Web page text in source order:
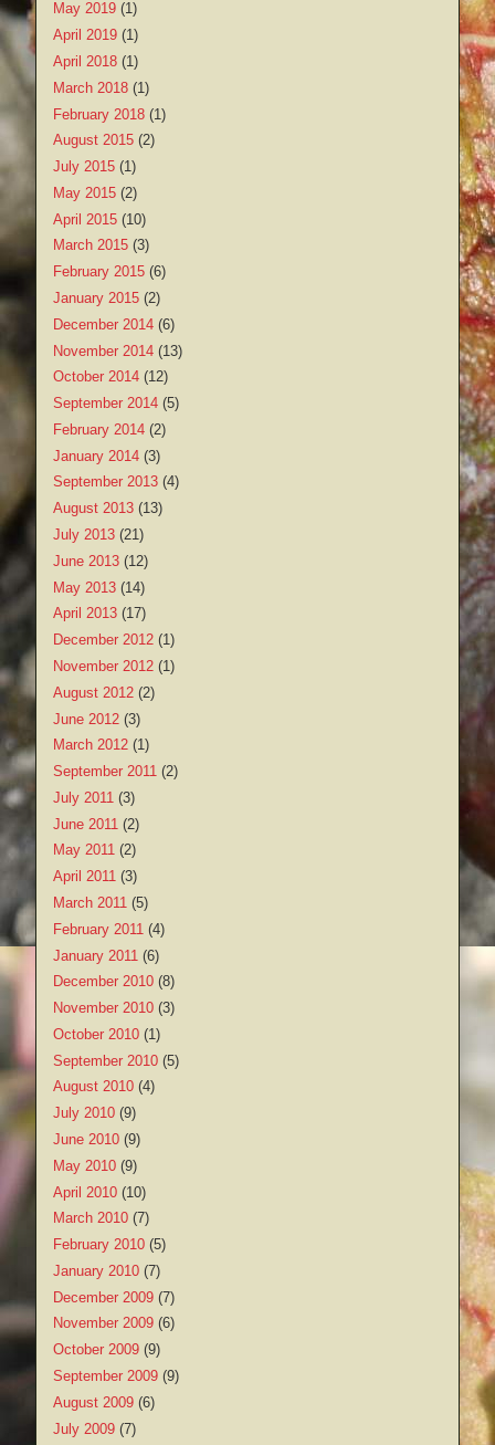
May 2019 (1)
April 2019 (1)
April 2018 (1)
March 2018 (1)
February 2018 (1)
August 2015 (2)
July 2015 (1)
May 2015 (2)
April 2015 (10)
March 2015 (3)
February 2015 (6)
January 2015 (2)
December 2014 (6)
November 2014 (13)
October 2014 (12)
September 2014 (5)
February 2014 (2)
January 2014 (3)
September 2013 (4)
August 2013 (13)
July 2013 (21)
June 2013 (12)
May 2013 (14)
April 2013 (17)
December 2012 (1)
November 2012 (1)
August 2012 (2)
June 2012 (3)
March 2012 (1)
September 2011 (2)
July 2011 (3)
June 2011 (2)
May 2011 (2)
April 2011 (3)
March 2011 (5)
February 2011 (4)
January 2011 (6)
December 2010 (8)
November 2010 (3)
October 2010 (1)
September 2010 (5)
August 2010 (4)
July 2010 (9)
June 2010 (9)
May 2010 (9)
April 2010 (10)
March 2010 (7)
February 2010 (5)
January 2010 (7)
December 2009 (7)
November 2009 (6)
October 2009 (9)
September 2009 (9)
August 2009 (6)
July 2009 (7)